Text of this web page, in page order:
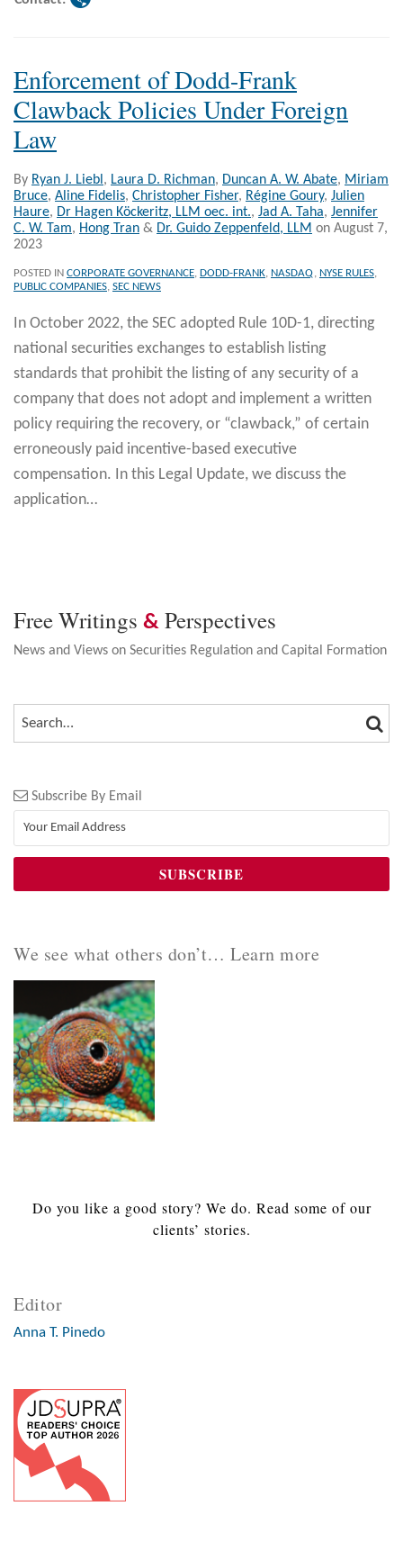
Enforcement of Dodd-Frank
Clawback Policies Under Foreign
Law
By Ryan J. Liebl, Laura D. Richman, Duncan A. W. Abate, Miriam
Bruce, Aline Fidelis, Christopher Fisher, Régine Goury, Julien
Haure, Dr Hagen Köckeritz, LLM oec. int., Jad A. Taha, Jennifer
C. W. Tam, Hong Tran & Dr. Guido Zeppenfeld, LLM on August 7,
2023
POSTED IN CORPORATE GOVERNANCE, DODD-FRANK, NASDAQ, NYSE RULES,
PUBLIC COMPANIES, SEC NEWS
In October 2022, the SEC adopted Rule 10D-1, directing
national securities exchanges to establish listing
standards that prohibit the listing of any security of a
company that does not adopt and implement a written
policy requiring the recovery, or “clawback,” of certain
erroneously paid incentive-based executive
compensation. In this Legal Update, we discuss the
application…
Free Writings & Perspectives
News and Views on Securities Regulation and Capital Formation
SEARCH…
Subscribe By Email
We see what others don’t… Learn more
Do you like a good story? We do. Read some of our
clients’ stories.
Editor
Anna T. Pinedo